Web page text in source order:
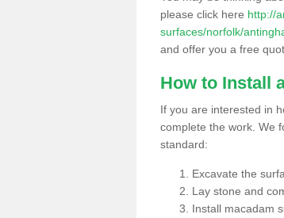
please click here http://
surfaces/norfolk/
and offer you a free
How to Install
If you are interested in
complete the work. We
standard:
Excavate the
Lay stone and
Install macadam